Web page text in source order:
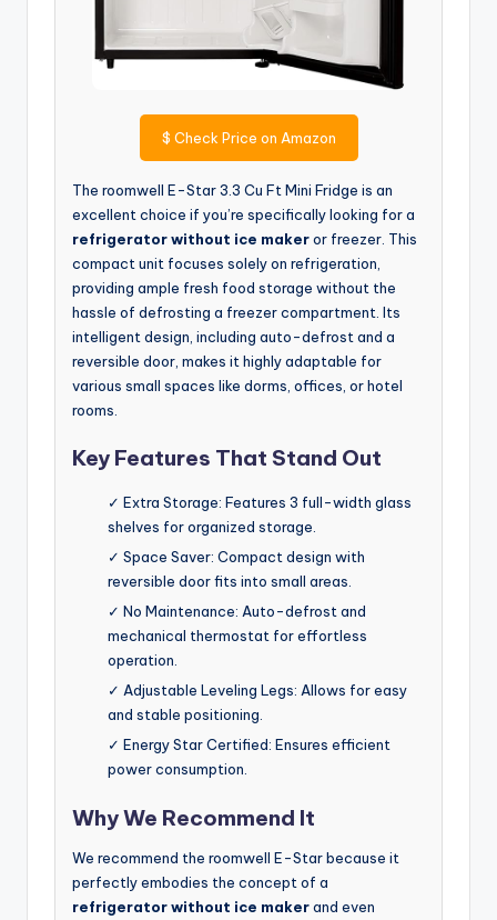
$ Check Price on Amazon
The roomwell E-Star 3.3 Cu Ft Mini Fridge is an
excellent choice if you’re specifically looking for a
refrigerator without ice makeror freezer. This
compact unit focuses solely on refrigeration,
providing ample fresh food storage without the
hassle of defrosting a freezer compartment. Its
intelligent design, including auto-defrost and a
reversible door, makes it highly adaptable for
various small spaces like dorms, offices, or hotel
rooms.
Key Features That Stand Out
✓ Extra Storage: Features 3 full-width glass
shelves for organized storage.
✓ Space Saver: Compact design with
reversible door fits into small areas.
✓ No Maintenance: Auto-defrost and
mechanical thermostat for effortless
operation.
✓ Adjustable Leveling Legs: Allows for easy
and stable positioning.
✓ Energy Star Certified: Ensures efficient
power consumption.
Why We Recommend It
We recommend the roomwell E-Star because it
perfectly embodies the concept of a
refrigerator without ice makerand even